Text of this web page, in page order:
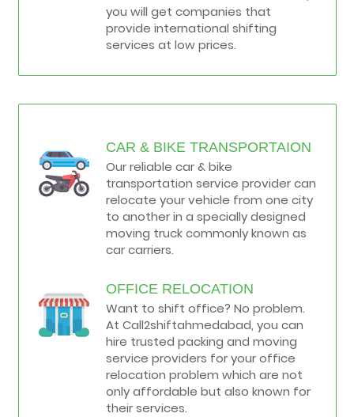
you will get companies that
provide international shifting
services at low prices.
CAR & BIKE TRANSPORTAION
Our reliable car & bike
transportation service provider can
relocate your vehicle from one city
to another in a specially designed
moving truck commonly known as
car carriers.
OFFICE RELOCATION
Want to shift office? No problem.
At Call2shiftahmedabad, you can
hire trusted packing and moving
service providers for your office
relocation problem which are not
only affordable but also known for
their services.